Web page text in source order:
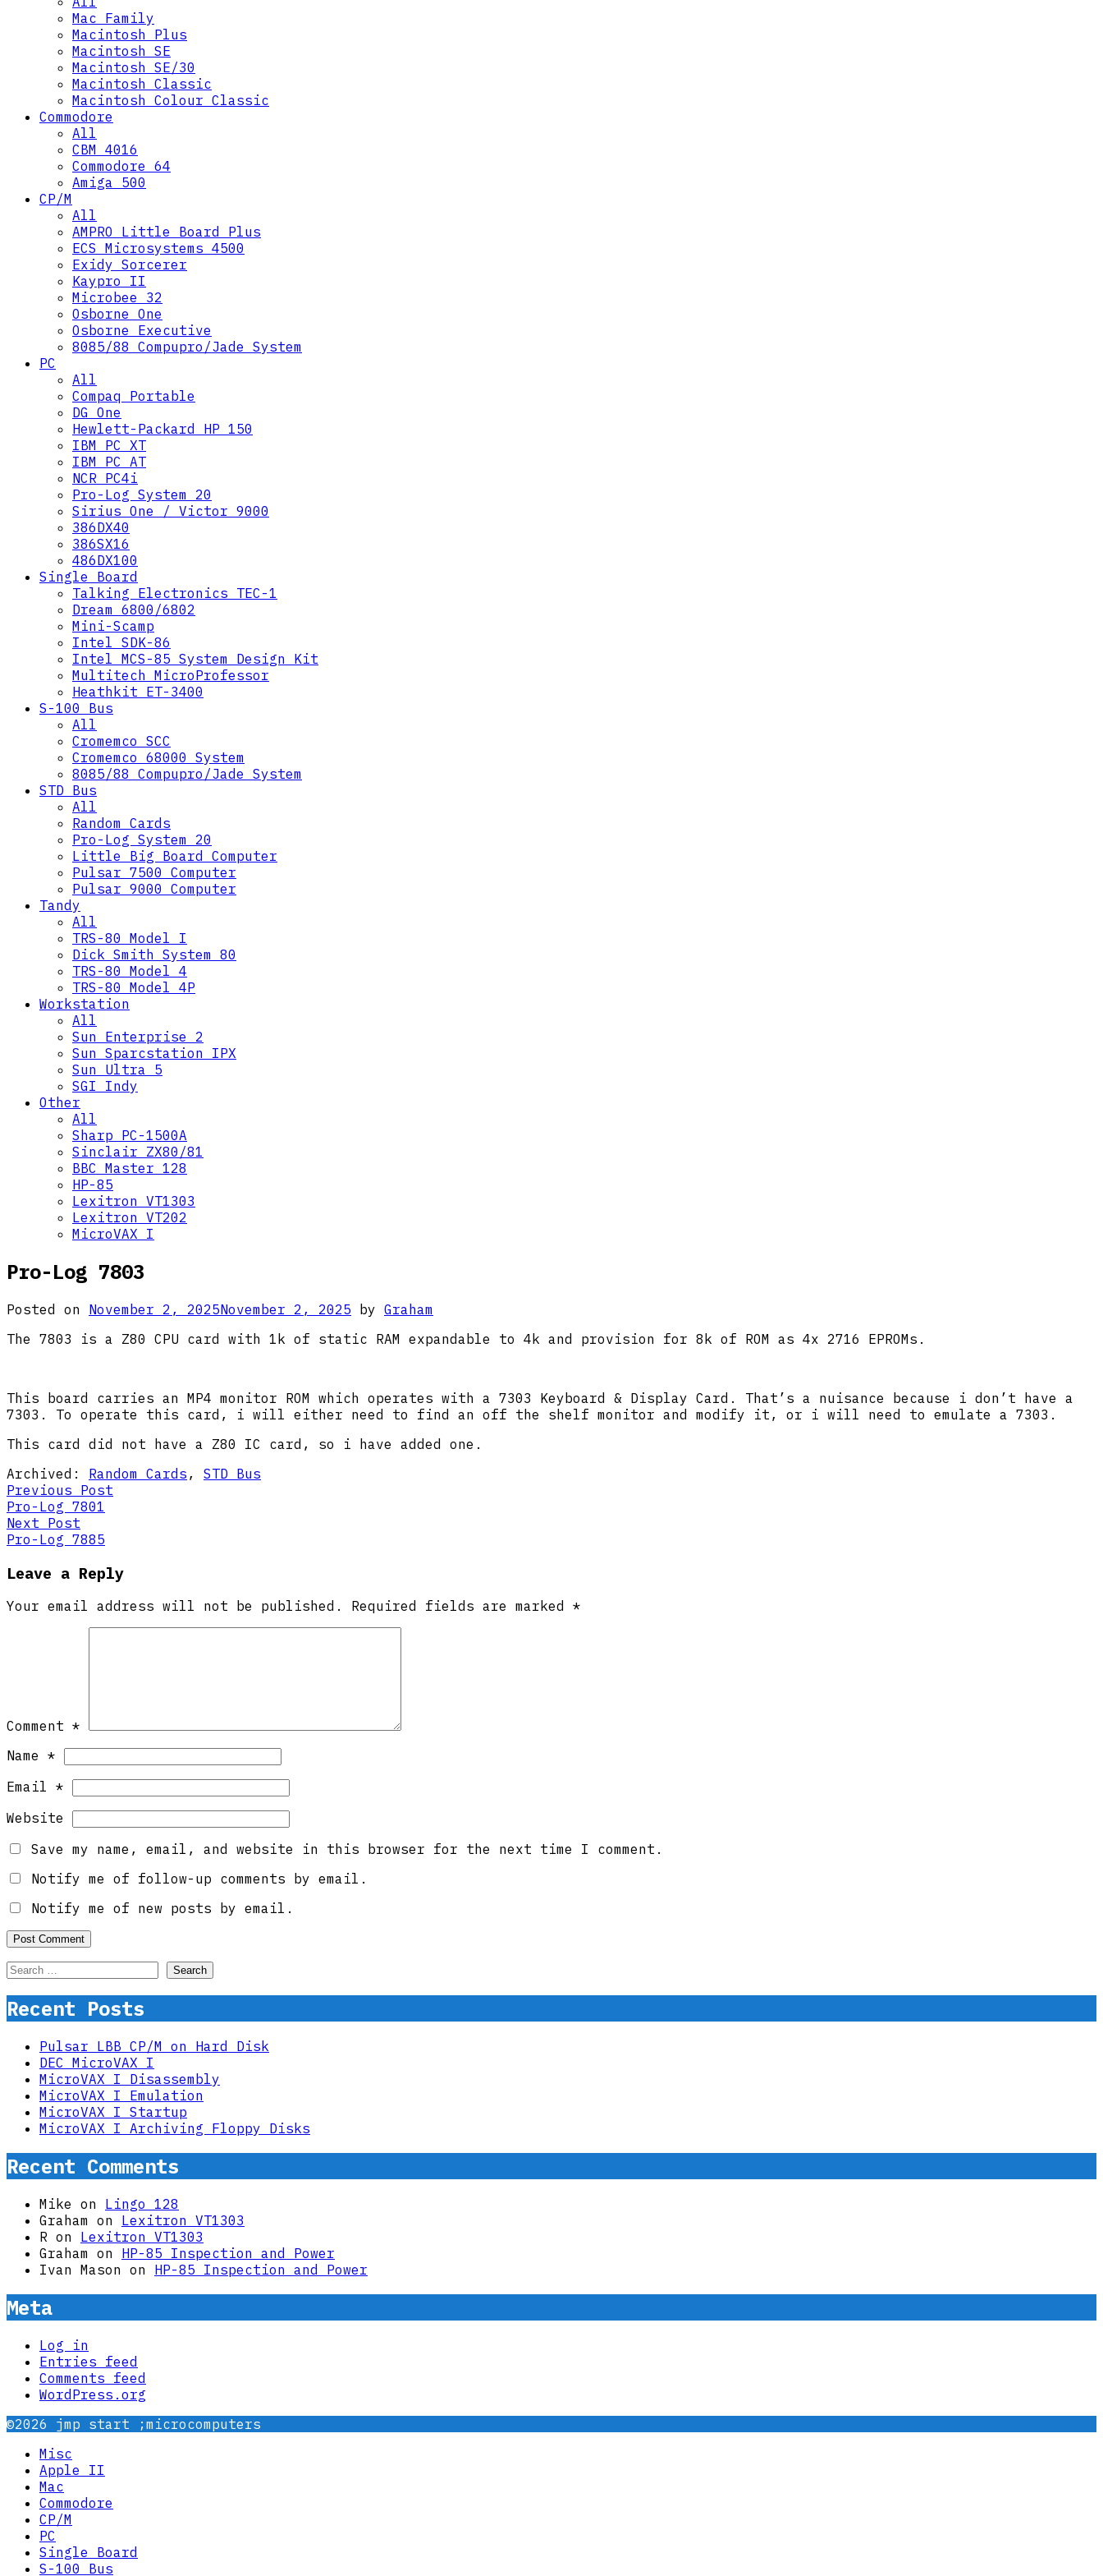
Mac Family
Macintosh Plus
Macintosh SE
Macintosh SE/30
Macintosh Classic
Macintosh Colour Classic
Commodore
All
CBM 4016
Commodore 64
Amiga 500
CP/M
All
AMPRO Little Board Plus
ECS Microsystems 4500
Exidy Sorcerer
Kaypro II
Microbee 32
Osborne One
Osborne Executive
8085/88 Compupro/Jade System
PC
All
Compaq Portable
DG One
Hewlett-Packard HP 150
IBM PC XT
IBM PC AT
NCR PC4i
Pro-Log System 20
Sirius One / Victor 9000
386DX40
386SX16
486DX100
Single Board
Talking Electronics TEC-1
Dream 6800/6802
Mini-Scamp
Intel SDK-86
Intel MCS-85 System Design Kit
Multitech MicroProfessor
Heathkit ET-3400
S-100 Bus
All
Cromemco SCC
Cromemco 68000 System
8085/88 Compupro/Jade System
STD Bus
All
Random Cards
Pro-Log System 20
Little Big Board Computer
Pulsar 7500 Computer
Pulsar 9000 Computer
Tandy
All
TRS-80 Model I
Dick Smith System 80
TRS-80 Model 4
TRS-80 Model 4P
Workstation
All
Sun Enterprise 2
Sun Sparcstation IPX
Sun Ultra 5
SGI Indy
Other
All
Sharp PC-1500A
Sinclair ZX80/81
BBC Master 128
HP-85
Lexitron VT1303
Lexitron VT202
MicroVAX I
Pro-Log 7803
Posted on November 2, 2025November 2, 2025 by Graham
The 7803 is a Z80 CPU card with 1k of static RAM expandable to 4k and provision for 8k of ROM as 4x 2716 EPROMs.
This board carries an MP4 monitor ROM which operates with a 7303 Keyboard & Display Card. That’s a nuisance because i don’t have a
7303. To operate this card, i will either need to find an off the shelf monitor and modify it, or i will need to emulate a 7303.
This card did not have a Z80 IC card, so i have added one.
Archived:
Random Cards , STD Bus
Post
navigation
Previous Post
Pro-Log 7801
Next Post
post:
Pro-Log 7885
Leave a Reply
Your email address will not be published. Required fields are marked *
Comment *
Name *
Email *
Website
Save my name, email, and website in this browser for the next time I comment.
Notify me of follow-up comments by email.
Notify me of new posts by email.
Search
Recent Posts
Pulsar LBB CP/M on Hard Disk
DEC MicroVAX I
MicroVAX I Disassembly
MicroVAX I Emulation
MicroVAX I Startup
MicroVAX I Archiving Floppy Disks
Recent Comments
Mike on Lingo 128
Graham on Lexitron VT1303
R on Lexitron VT1303
Graham on HP-85 Inspection and Power
Ivan Mason on HP-85 Inspection and Power
Meta
Log in
Entries feed
Comments feed
WordPress.org
©2026 jmp start ;microcomputers
Misc
Apple II
Mac
Commodore
CP/M
PC
Single Board
S-100 Bus